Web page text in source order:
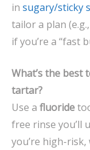
in sugary/sticky
tailor a plan (e.g.,
if you’re a “fast
What’s the
tartar?
Use a fluoride
free rinse you’ll
you’re high-